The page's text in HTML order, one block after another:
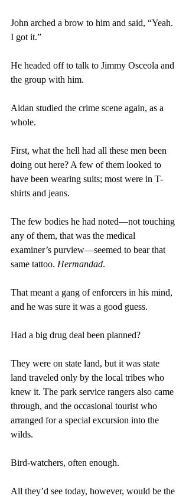
John arched a brow to him and said, “Yeah.
I got it.”
He headed off to talk to Jimmy Osceola and
the group with him.
Aidan studied the crime scene again, as a
whole.
First, what the hell had all these men been
doing out here? A few of them looked to
have been wearing suits; most were in T-
shirts and jeans.
The few bodies he had noted—not touching
any of them, that was the medical
examiner’s purview—seemed to bear that
same tattoo. Hermandad.
That meant a gang of enforcers in his mind,
and he was sure it was a good guess.
Had a big drug deal been planned?
They were on state land, but it was state
land traveled only by the local tribes who
knew it. The park service rangers also came
through, and the occasional tourist who
arranged for a special excursion into the
wilds.
Bird-watchers, often enough.
All they’d see today, however, would be the